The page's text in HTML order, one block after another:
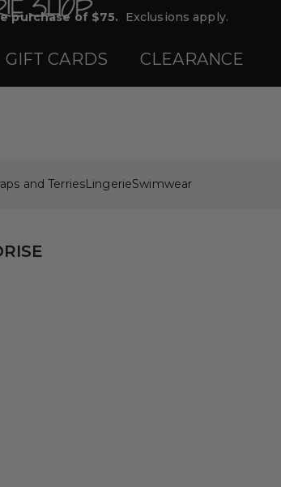
purchase of $75. Exclusions apply.
GIFT CARDS CLEARANCE
and TerriesLingerieSwimwear